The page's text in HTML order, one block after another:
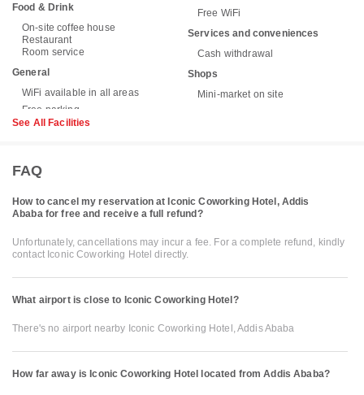
Food & Drink
On-site coffee house
Restaurant
Room service
General
WiFi available in all areas
Free WiFi
Services and conveniences
Cash withdrawal
Shops
Mini-market on site
See All Facilities
FAQ
How to cancel my reservation at Iconic Coworking Hotel, Addis
Ababa for free and receive a full refund?
Unfortunately, cancellations may incur a fee. For a complete refund, kindly
contact Iconic Coworking Hotel directly.
What airport is close to Iconic Coworking Hotel?
There's no airport nearby Iconic Coworking Hotel, Addis Ababa
How far away is Iconic Coworking Hotel located from Addis Ababa?